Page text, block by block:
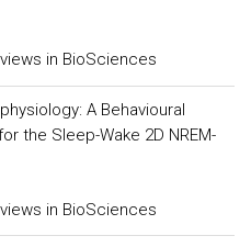
in BioSciences
A Behavioural
the Sleep-Wake 2D NREM-
in BioSciences